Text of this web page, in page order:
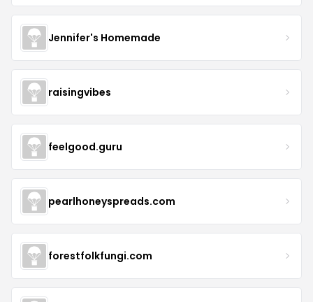
Jennifer's Homemade
raisingvibes
feelgood.guru
pearlhoneyspreads.com
forestfolkfungi.com